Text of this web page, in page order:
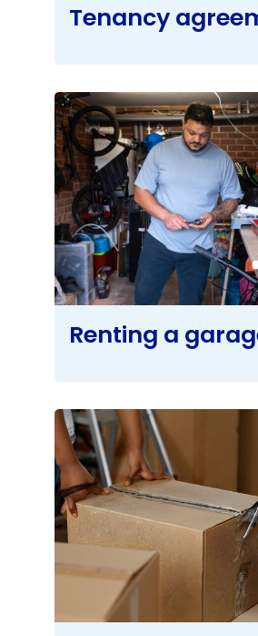
Tenancy
Renting a